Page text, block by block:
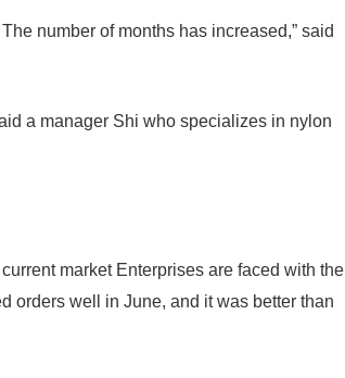
number of months has increased,” said
a manager Shi who specializes in nylon
market Enterprises are faced with the
orders well in June, and it was better than